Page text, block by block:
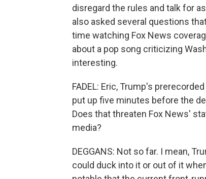
disregard the rules and talk for
also asked several questions
time watching Fox News
about a pop song criticizing
interesting.
FADEL: Eric, Trump's
put up five minutes before the
Does that threaten Fox News'
media?
DEGGANS: Not so far. I mean,
could duck into it or out of it